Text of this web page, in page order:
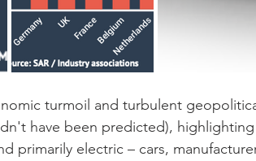
turmoil and turbulent
have been predicted),
primarily electric – cars,